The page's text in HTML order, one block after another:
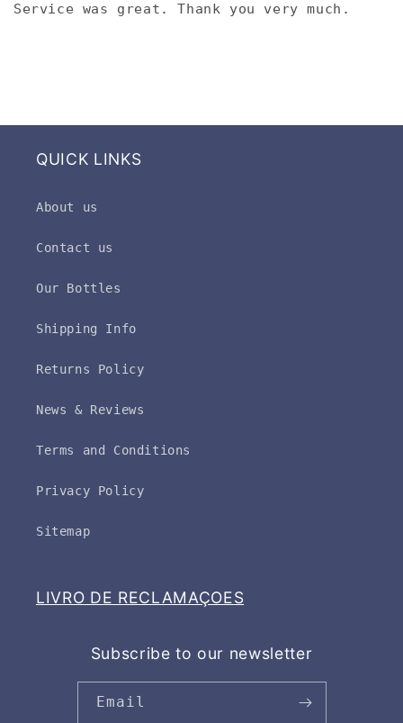
Service was great. Thank you very much.
QUICK LINKS
About us
Contact us
Our Bottles
Shipping Info
Returns Policy
News & Reviews
Terms and Conditions
Privacy Policy
Sitemap
LIVRO DE RECLAMAÇOES
Subscribe to our newsletter
Email